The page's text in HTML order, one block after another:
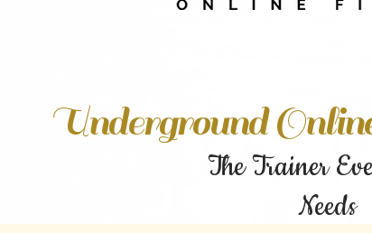
Underground
The Trainer
Needs